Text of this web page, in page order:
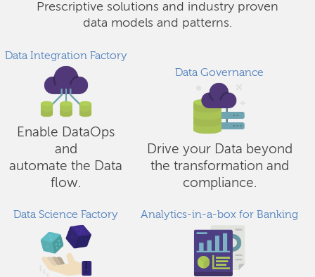
Prescriptive solutions and industry proven
data models and patterns.
Data Integration Factory
Enable DataOps
and
automate the Data
flow.
Data Science Factory
Data Governance
Drive your Data beyond
the transformation and
compliance.
Analytics-in-a-box for Banking